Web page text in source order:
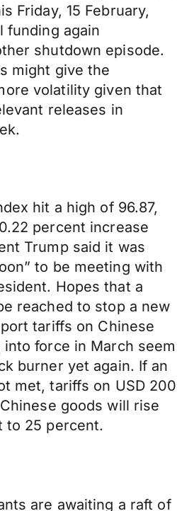
Friday, 15 February,
funding again
shutdown episode.
might give the
volatility given that
releases in
hit a high of 96.87,
percent increase
Trump said it was
to be meeting with
Hopes that a
reached to stop a new
tariffs on Chinese
force in March seem
burner yet again. If an
met, tariffs on USD 200
goods will rise
to 25 percent.
are awaiting a raft of